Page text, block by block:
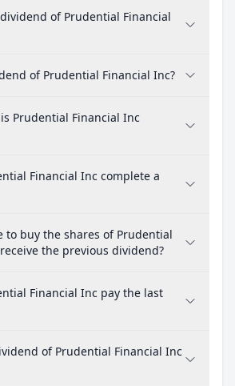
of Prudential Financial
of Prudential Financial Inc?
Prudential Financial Inc
Financial Inc complete a
to buy the shares of Prudential
the previous dividend?
Financial Inc pay the last
of Prudential Financial Inc